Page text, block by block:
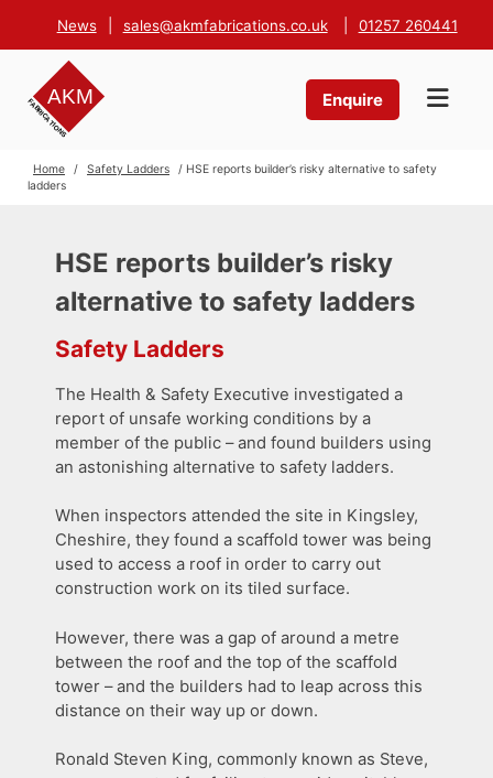
News sales@akmfabrications.co.uk 01257 260441
Enquire
Home / Safety Ladders
/ HSE reports builder’s risky alternative to safety
ladders
HSE reports builder’s risky
alternative to safety ladders
Safety Ladders
The Health & Safety Executive investigated a
report of unsafe working conditions by a
member of the public – and found builders using
an astonishing alternative to safety ladders.
When inspectors attended the site in Kingsley,
Cheshire, they found a scaffold tower was being
used to access a roof in order to carry out
construction work on its tiled surface.
However, there was a gap of around a metre
between the roof and the top of the scaffold
tower – and the builders had to leap across this
distance on their way up or down.
Ronald Steven King, commonly known as Steve,